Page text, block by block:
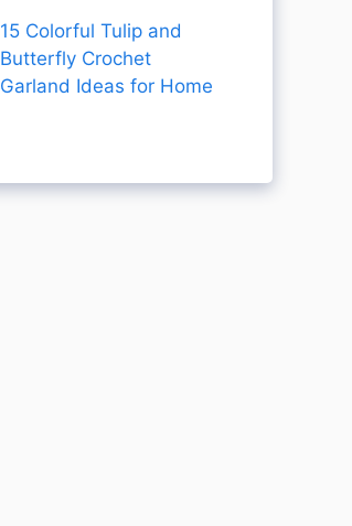
15 Colorful Tulip and
Butterfly Crochet
Garland Ideas for Home